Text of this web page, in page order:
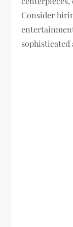
Consider
sophisticated